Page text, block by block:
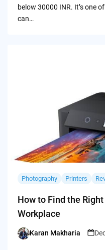
below 30000 INR. It’s one
can…
Photography Printers
How to Find the
Workplace
Posted
Karan Makharia